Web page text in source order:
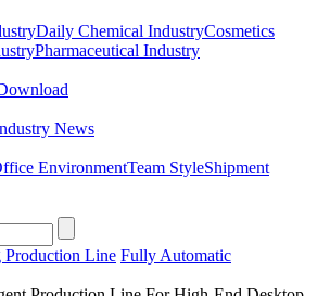
Daily Chemical IndustryCosmetics
Pharmaceutical Industry
News
EnvironmentTeam StyleShipment
Line Fully Automatic